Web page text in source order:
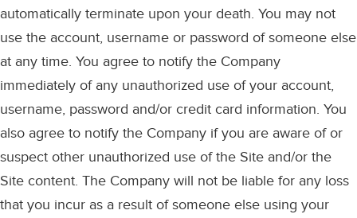
automatically terminate upon your death. You may not
use the account, username or password of someone else
at any time. You agree to notify the Company
immediately of any unauthorized use of your account,
username, password and/or credit card information. You
also agree to notify the Company if you are aware of or
suspect other unauthorized use of the Site and/or the
Site content. The Company will not be liable for any loss
that you incur as a result of someone else using your